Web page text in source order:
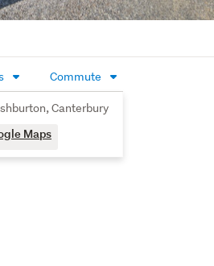
Commute
Canterbury
Maps